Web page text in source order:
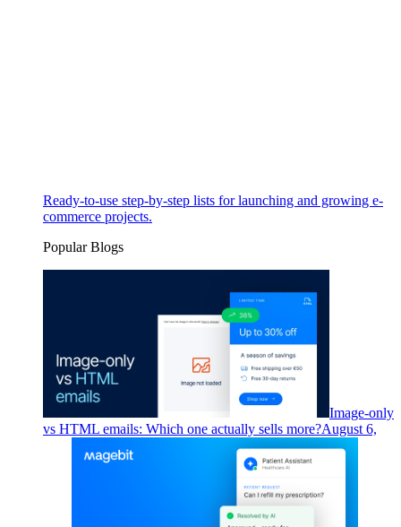
Ready-to-use step-by-step lists for launching and growing e-
commerce projects.
Popular Blogs
Image-only
vs HTML emails: Which one actually sells more?August 6,